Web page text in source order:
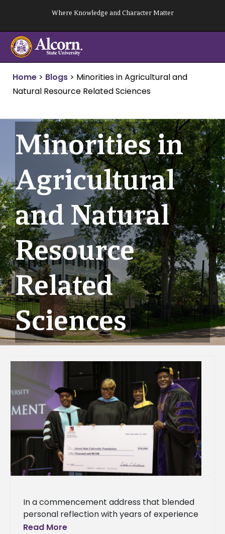
content
Where Knowledge and Character Matter
Home > Blogs > Minorities in Agricultural and
Natural Resource Related Sciences
Minorities in
Agricultural
and Natural
Resource
Related
Sciences
In a commencement address that blended
personal reflection with years of experience
and wisdom, Alcorn State University alumna
Read More